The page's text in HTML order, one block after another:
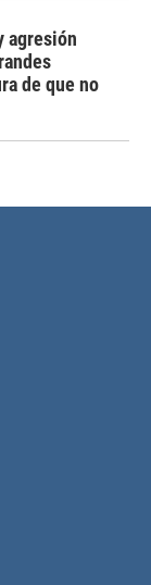
agresión
de que no